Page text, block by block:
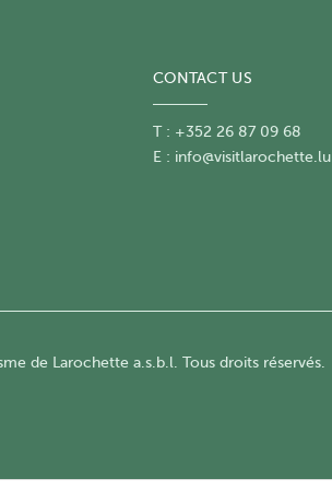
CONTACT US
T : +352 26 87 09 68
E : info@visitlarochette.lu
de Larochette a.s.b.l. Tous droits réservés.